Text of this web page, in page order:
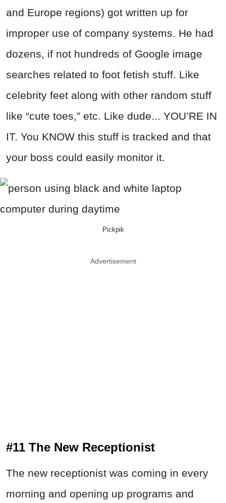
and Europe regions) got written up for
improper use of company systems. He had
dozens, if not hundreds of Google image
searches related to foot fetish stuff. Like
celebrity feet along with other random stuff
like “cute toes,” etc. Like dude... YOU’RE IN
IT. You KNOW this stuff is tracked and that
your boss could easily monitor it.
Pickpik
Advertisement
#11 The New Receptionist
The new receptionist was coming in every
morning and opening up programs and